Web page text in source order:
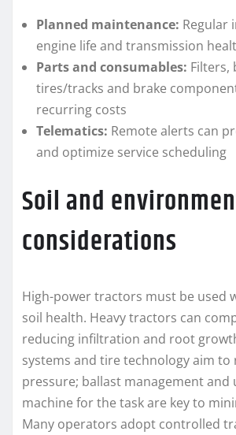
Planned maintenance: Regular
engine life and transmission
Parts and consumables: Filters,
tires/tracks and brake
recurring costs
Telematics: Remote alerts can
and optimize service scheduling
Soil and
considerations
High-power tractors must be used
soil health. Heavy tractors can
reducing infiltration and root
systems and tire technology aim to
pressure; ballast management and
machine for the task are key to
Many operators adopt controlled